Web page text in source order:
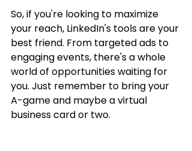
So, if you're looking to maximize
your reach, LinkedIn's tools are your
best friend. From targeted ads to
engaging events, there's a whole
world of opportunities waiting for
you. Just remember to bring your
A-game and maybe a virtual
business card or two.